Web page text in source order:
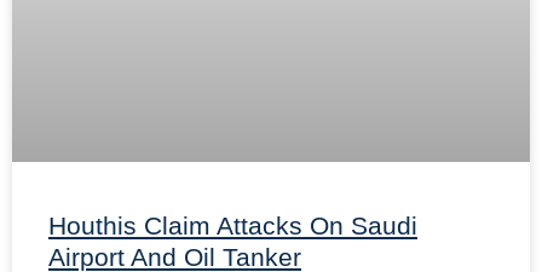
Houthis Claim Attacks On Saudi
Airport And Oil Tanker